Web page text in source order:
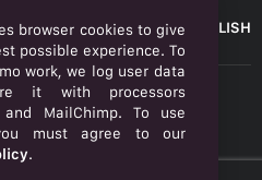
ENGLISH
Inc. All rights reserved.
Policy
browser cookies to give
possible experience. To
work, we log user data
it with processors
and MailChimp. To use
must agree to our
.